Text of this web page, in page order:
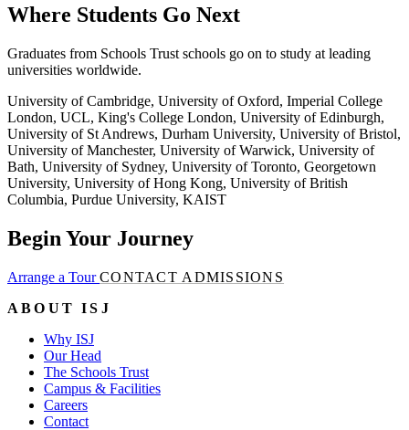
Where Students Go Next
Graduates from Schools Trust schools go on to study at leading
universities worldwide.
University of Cambridge, University of Oxford, Imperial College
London, UCL, King's College London, University of Edinburgh,
University of St Andrews, Durham University, University of Bristol,
University of Manchester, University of Warwick, University of
Bath, University of Sydney, University of Toronto, Georgetown
University, University of Hong Kong, University of British
Columbia, Purdue University, KAIST
Begin Your Journey
Arrange a TourCONTACT ADMISSIONS
ABOUT ISJ
Why ISJ
Our Head
The Schools Trust
Campus & Facilities
Careers
Contact